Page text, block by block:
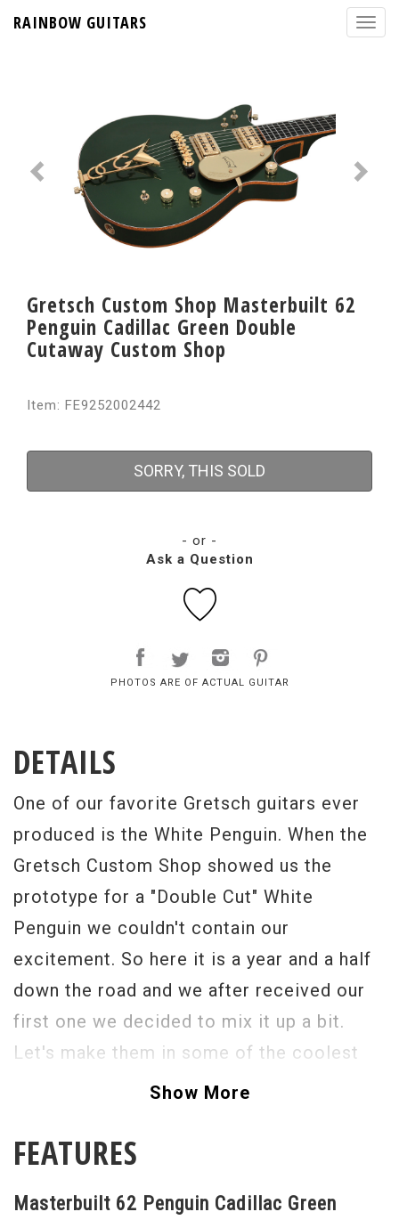
RAINBOW GUITARS
Gretsch Custom Shop Masterbuilt 62
Penguin Cadillac Green Double
Cutaway Custom Shop
Item: FE9252002442
SORRY, THIS SOLD
- or -
Ask a Question
PHOTOS ARE OF ACTUAL GUITAR
DETAILS
One of our favorite Gretsch guitars ever
produced is the White Penguin. When the
Gretsch Custom Shop showed us the
prototype for a "Double Cut" White
Penguin we couldn't contain our
excitement. So here it is a year and a half
down the road and we after received our
first one we decided to mix it up a bit.
Let's make them in some of the coolest
custom colors ever. How about Cadillac
rarest of all the Penguin models. A cross
its larger headstock it is absolutely a
Show More
FEATURES
Masterbuilt 62 Penguin Cadillac Green